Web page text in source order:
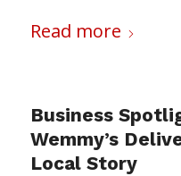
Read more
Business
Wemmy’s
Local Story